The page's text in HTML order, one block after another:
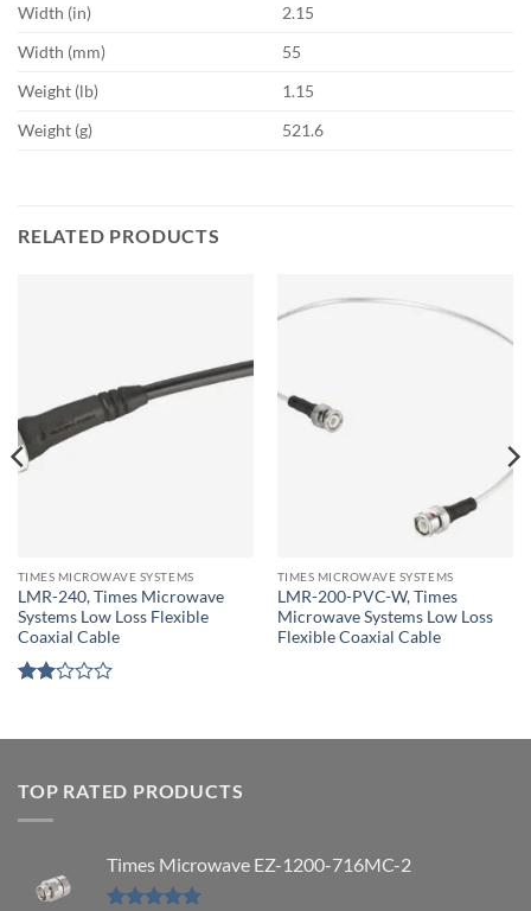
Width (in)
2.15
Width (mm)
55
Weight (lb)
1.15
Weight (g)
521.6
RELATED PRODUCTS
TIMES MICROWAVE SYSTEMS
LMR-240, Times Microwave
Systems Low Loss Flexible
Coaxial Cable
out
TIMES MICROWAVE SYSTEMS
LMR-200-PVC-W, Times
Microwave Systems Low Loss
Flexible Coaxial Cable
TOP RATED PRODUCTS
Times Microwave EZ-1200-716MC-2